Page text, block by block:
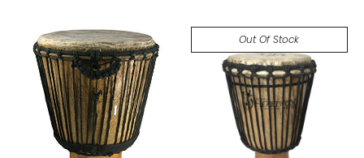
Out Of Stock